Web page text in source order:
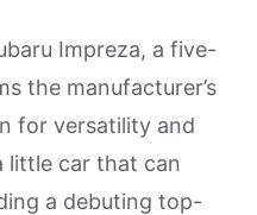
Impreza, a five-
the manufacturer’s
for versatility and
little car that can
a debuting top-